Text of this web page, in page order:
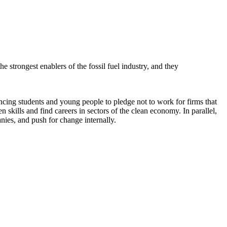
strongest enablers of the fossil fuel industry, and they
students and young people to pledge not to work for firms that
skills and find careers in sectors of the clean economy. In parallel,
and push for change internally.